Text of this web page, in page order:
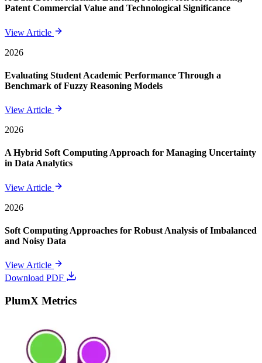
Patent Commercial Value and Technological Significance
View Article
2026
Evaluating Student Academic Performance Through a
Benchmark of Fuzzy Reasoning Models
View Article
2026
A Hybrid Soft Computing Approach for Managing Uncertainty
in Data Analytics
View Article
2026
Soft Computing Approaches for Robust Analysis of Imbalanced
and Noisy Data
View Article
Download PDF
PlumX Metrics